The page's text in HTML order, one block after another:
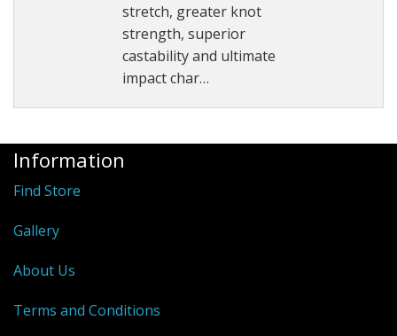
Recommended Products
stretch, greater knot
strength, superior
castability and ultimate
impact char…
Information
Find Store
Gallery
About Us
Terms and Conditions